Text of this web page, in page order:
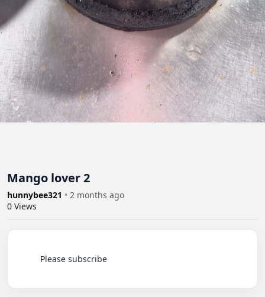
Mango lover 2
hunnybee321 • 2 months ago
0 Views